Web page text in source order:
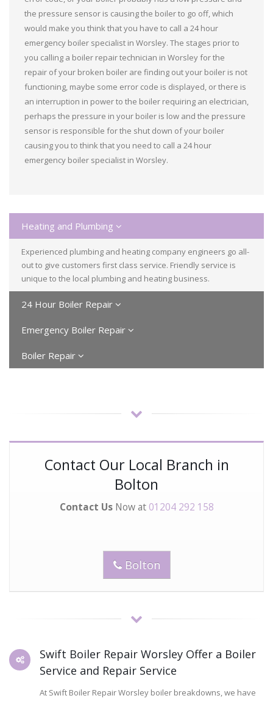
the pressure sensor is causing the boiler to go off, which
would make you think that you have to call a 24 hour
emergency boiler specialist in Worsley. The stages prior to
you calling a boiler repair technician in Worsley for the
repair of your broken boiler are finding out your boiler is not
functioning, maybe some error code is displayed, or there is
an interruption in power to the boiler requiring an electrician,
perhaps the pressure in your boiler is low and the pressure
sensor is responsible for the shut down of your boiler
causing you to think that you need to call a 24 hour
emergency boiler specialist in Worsley.
Heating and Plumbing
Experienced plumbing and heating company engineers go all-
out to give customers first class service. Friendly service is
unique to the local plumbing and heating business.
24 Hour Boiler Repair
Emergency Boiler Repair
Boiler Repair
Contact Our Local Branch in
Bolton
Contact UsNow at 01204 292 158
Bolton
Swift Boiler Repair Worsley Offer a Boiler
Service and Repair Service
At Swift Boiler Repair Worsley boiler breakdowns, we have